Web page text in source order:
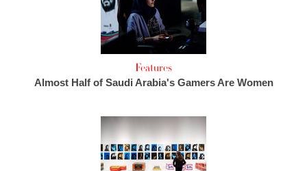
Features
Almost Half of Saudi Arabia's Gamers Are Women